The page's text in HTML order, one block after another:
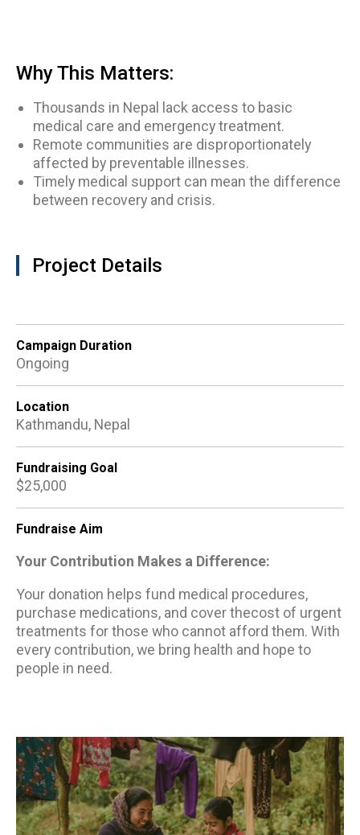
Why This Matters:
Thousands in Nepal lack access to basic
medical care and emergency treatment.
Remote communities are disproportionately
affected by preventable illnesses.
Timely medical support can mean the difference
between recovery and crisis.
Project Details
Campaign Duration
Ongoing
Location
Kathmandu, Nepal
Fundraising Goal
$25,000
Fundraise Aim
Your Contribution Makes a Difference:
Your donation helps fund medical procedures,
purchase medications, and cover thecost of urgent
treatments for those who cannot afford them. With
every contribution, we bring health and hope to
people in need.